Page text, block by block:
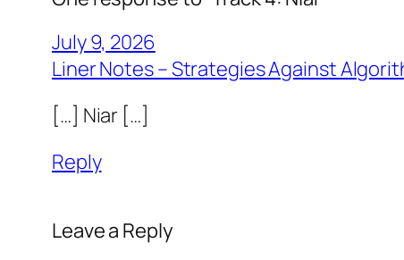
July 9, 2026
Liner Notes – Strategies Against
[…] Niar […]
Reply
Leave a Reply